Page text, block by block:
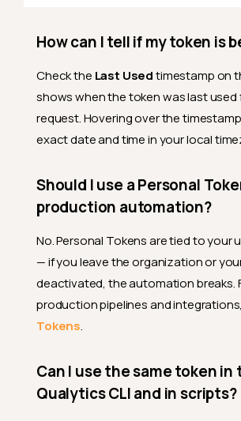
How can I tell if my token is
Check the Last Usedtimestamp on
shows when the token was last used
request. Hovering over the
exact date and time in your local
Should I use a Personal
production automation?
No. Personal Tokens are tied to your
— if you leave the organization or
deactivated, the automation breaks.
production pipelines and
Tokens.
Can I use the same token in
Qualytics CLI and in scripts?